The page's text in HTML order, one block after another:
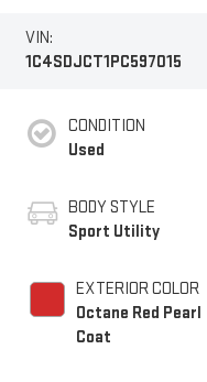
VIN:
1C4SDJCT1PC597015
CONDITION
Used
BODY STYLE
Sport Utility
EXTERIOR COLOR
Octane Red Pearl
Coat